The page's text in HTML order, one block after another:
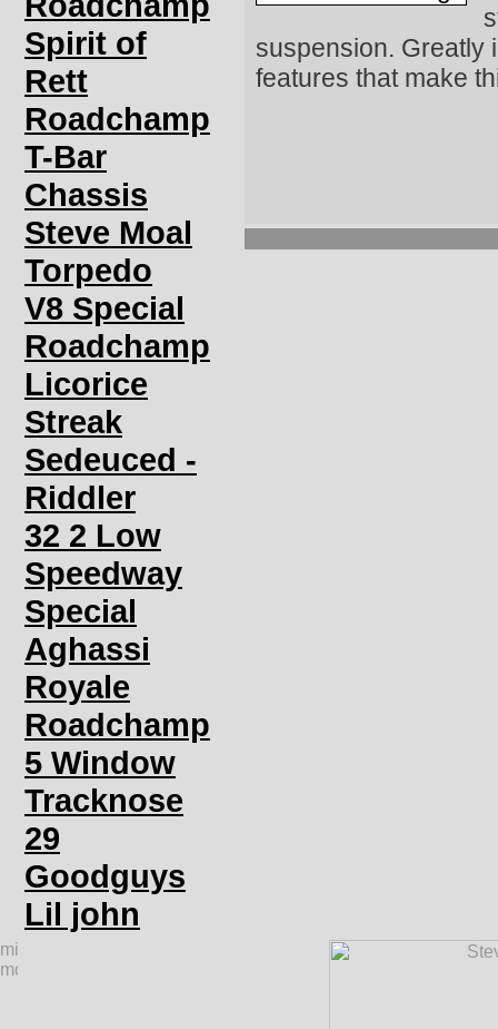
Spirit of
Rett
Roadchamp
T-Bar
Chassis
Steve Moal
Torpedo
V8 Special
Roadchamp
Licorice
Streak
Sedeuced -
Riddler
32 2 Low
Speedway
Special
Aghassi
Royale
Roadchamp
5 Window
Tracknose
29
Goodguys
Lil john
suspension. Greatly
features that make